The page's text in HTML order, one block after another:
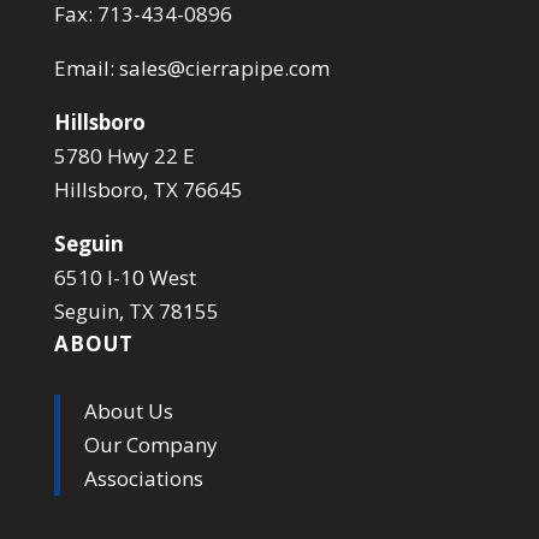
Fax: 713-434-0896
Email: sales@cierrapipe.com
Hillsboro
5780 Hwy 22 E
Hillsboro, TX 76645
Seguin
6510 I-10 West
Seguin, TX 78155
ABOUT
About Us
Our Company
Associations